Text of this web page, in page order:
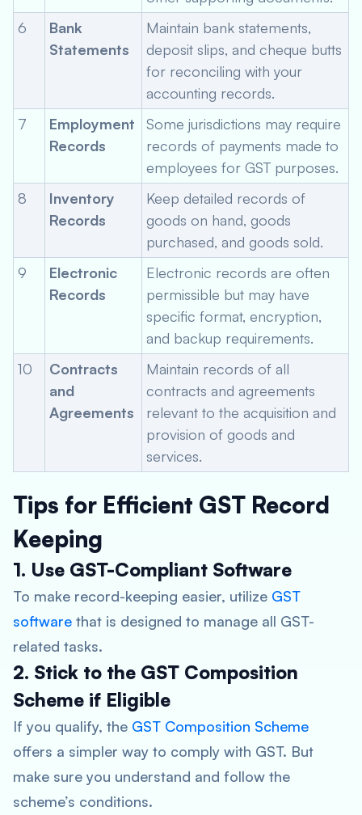
6
Bank
Statements
Maintain bank statements,
deposit slips, and cheque butts
for reconciling with your
accounting records.
7
Employment
Records
Some jurisdictions may require
records of payments made to
employees for GST purposes.
8
Inventory
Records
Keep detailed records of
goods on hand, goods
purchased, and goods sold.
9
Electronic
Records
Electronic records are often
permissible but may have
specific format, encryption,
and backup requirements.
10
Contracts
and
Agreements
Maintain records of all
contracts and agreements
relevant to the acquisition and
provision of goods and
services.
Tips for Efficient GST Record
Keeping
1. Use GST-Compliant Software
To make record-keeping easier, utilize GST
software that is designed to manage all GST-
related tasks.
2. Stick to the GST Composition
Scheme if Eligible
If you qualify, the GST Composition Scheme
offers a simpler way to comply with GST. But
make sure you understand and follow the
scheme’s conditions.